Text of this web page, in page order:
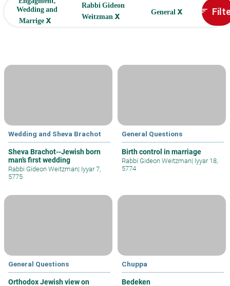
Engagment,
Wedding and
Marrige x
Rabbi Gideon
Weitzman x General x sort
Wedding and Sheva Brachot
Sheva Brachot--Jewish born
man’s first wedding
Rabbi Gideon Weitzman| Iyyar 7,
5775
General Questions
Birth control in marriage
Rabbi Gideon Weitzman| Iyyar 18,
5774
General Questions
Orthodox Jewish view on
Chuppa
Bedeken